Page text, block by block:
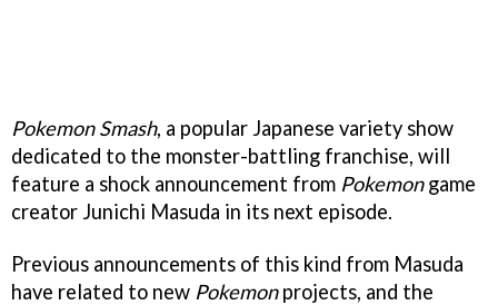
Pokemon Smash, a popular Japanese variety show
dedicated to the monster-battling franchise, will
feature a shock announcement from Pokemongame
creator Junichi Masuda in its next episode.
Previous announcements of this kind from Masuda
have related to new Pokemonprojects, and the